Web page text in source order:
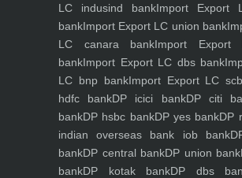
LC indusind bankImport Export
bankImport Export LC union bank
LC canara bankImport Export
bankImport Export LC dbs bank
LC bnp bankImport Export LC
hdfc bankDP icici bankDP citi
bankDP hsbc bankDP yes bankDP
indian overseas bank iob bank
bankDP central bankDP union bank
bankDP kotak bankDP dbs